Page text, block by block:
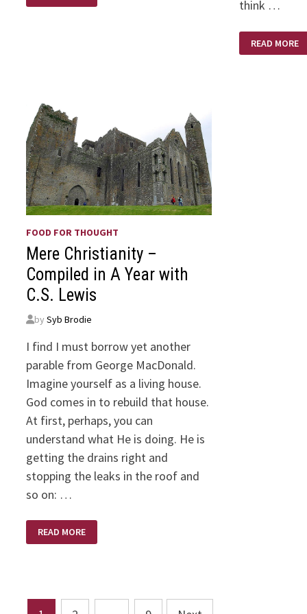
PLACE
think …
ANTICIPATION!
READ MORE
FOOD FOR THOUGHT
Mere Christianity –
Compiled in A Year with
C.S. Lewis
bySyb Brodie
I find I must borrow yet another
parable from George MacDonald.
Imagine yourself as a living house.
God comes in to rebuild that house.
At first, perhaps, you can
understand what He is doing. He is
getting the drains right and
stopping the leaks in the roof and
so on: …
MERE
CHRISTIANITY
–
C.S.
READ MORE